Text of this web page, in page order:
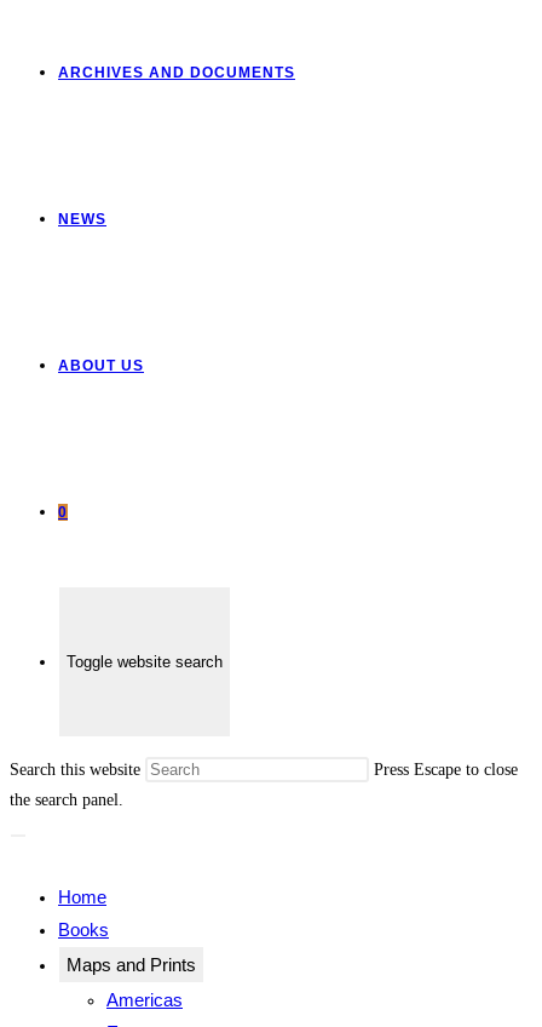
ARCHIVES AND DOCUMENTS
NEWS
ABOUT US
0
Toggle website search
Search this website
Press Escape to close
the search panel.
Home
Books
Maps and Prints
Americas